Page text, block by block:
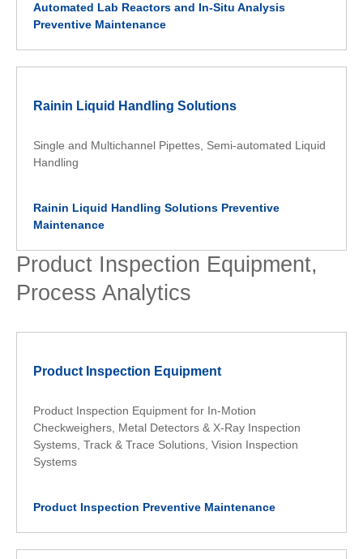
Automated Lab Reactors and In-Situ Analysis
Preventive Maintenance
Rainin Liquid Handling Solutions
Single and Multichannel Pipettes, Semi-automated Liquid
Handling
Rainin Liquid Handling Solutions Preventive
Maintenance
Product Inspection Equipment,
Process Analytics
Product Inspection Equipment
Product Inspection Equipment for In-Motion
Checkweighers, Metal Detectors & X-Ray Inspection
Systems, Track & Trace Solutions, Vision Inspection
Systems
Product Inspection Preventive Maintenance